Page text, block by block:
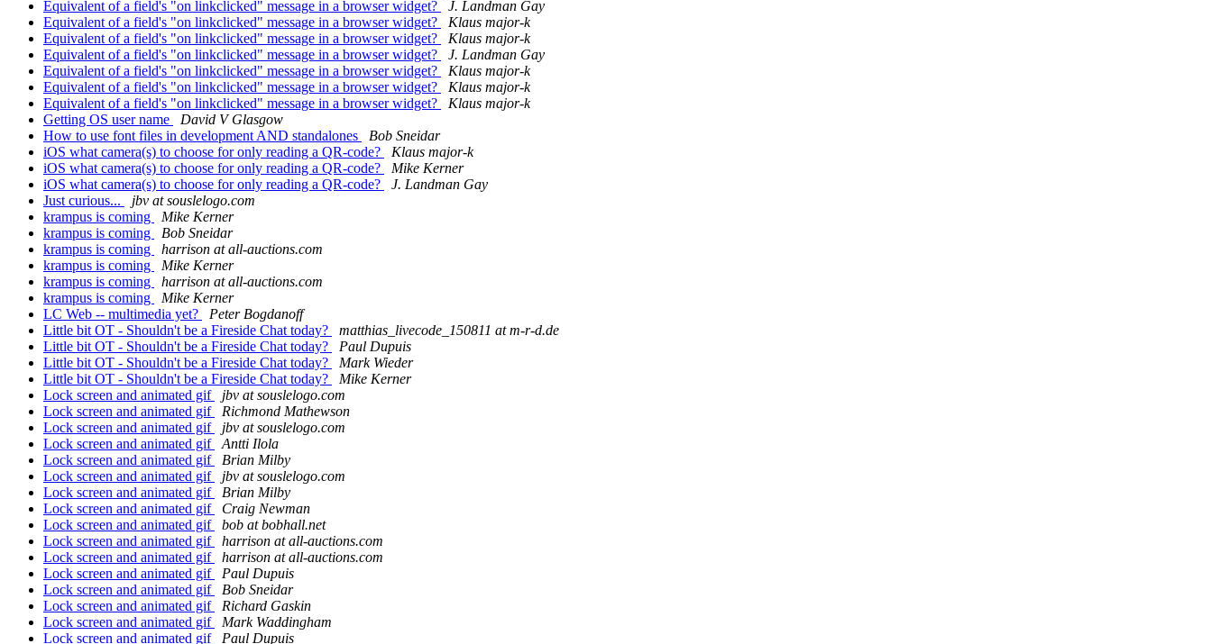
Equivalent of a field's "on linkclicked" message in a browser widget?
J. Landman Gay
Equivalent of a field's "on linkclicked" message in a browser widget?
Klaus major-k
Equivalent of a field's "on linkclicked" message in a browser widget?
Klaus major-k
Equivalent of a field's "on linkclicked" message in a browser widget?
J. Landman Gay
Equivalent of a field's "on linkclicked" message in a browser widget?
Klaus major-k
Equivalent of a field's "on linkclicked" message in a browser widget?
Klaus major-k
Equivalent of a field's "on linkclicked" message in a browser widget?
Klaus major-k
Getting OS user name
David V Glasgow
How to use font files in development AND standalones
Bob Sneidar
iOS what camera(s) to choose for only reading a QR-code?
Klaus major-k
iOS what camera(s) to choose for only reading a QR-code?
Mike Kerner
iOS what camera(s) to choose for only reading a QR-code?
J. Landman Gay
Just curious...
jbv at souslelogo.com
krampus is coming
Mike Kerner
krampus is coming
Bob Sneidar
krampus is coming
harrison at all-auctions.com
krampus is coming
Mike Kerner
krampus is coming
harrison at all-auctions.com
krampus is coming
Mike Kerner
LC Web -- multimedia yet?
Peter Bogdanoff
Little bit OT - Shouldn't be a Fireside Chat today?
matthias_livecode_150811 at m-r-d.de
Little bit OT - Shouldn't be a Fireside Chat today?
Paul Dupuis
Little bit OT - Shouldn't be a Fireside Chat today?
Mark Wieder
Little bit OT - Shouldn't be a Fireside Chat today?
Mike Kerner
Lock screen and animated gif
jbv at souslelogo.com
Lock screen and animated gif
Richmond Mathewson
Lock screen and animated gif
jbv at souslelogo.com
Lock screen and animated gif
Antti Ilola
Lock screen and animated gif
Brian Milby
Lock screen and animated gif
jbv at souslelogo.com
Lock screen and animated gif
Brian Milby
Lock screen and animated gif
Craig Newman
Lock screen and animated gif
bob at bobhall.net
Lock screen and animated gif
harrison at all-auctions.com
Lock screen and animated gif
harrison at all-auctions.com
Lock screen and animated gif
Paul Dupuis
Lock screen and animated gif
Bob Sneidar
Lock screen and animated gif
Richard Gaskin
Lock screen and animated gif
Mark Waddingham
Lock screen and animated gif
Paul Dupuis